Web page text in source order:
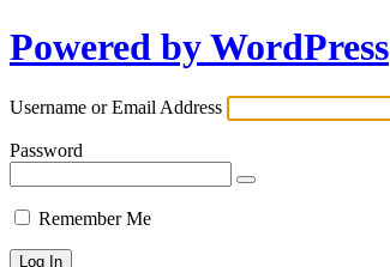
Log
In
Powered by WordPress
Username or Email Address
Password
Remember Me